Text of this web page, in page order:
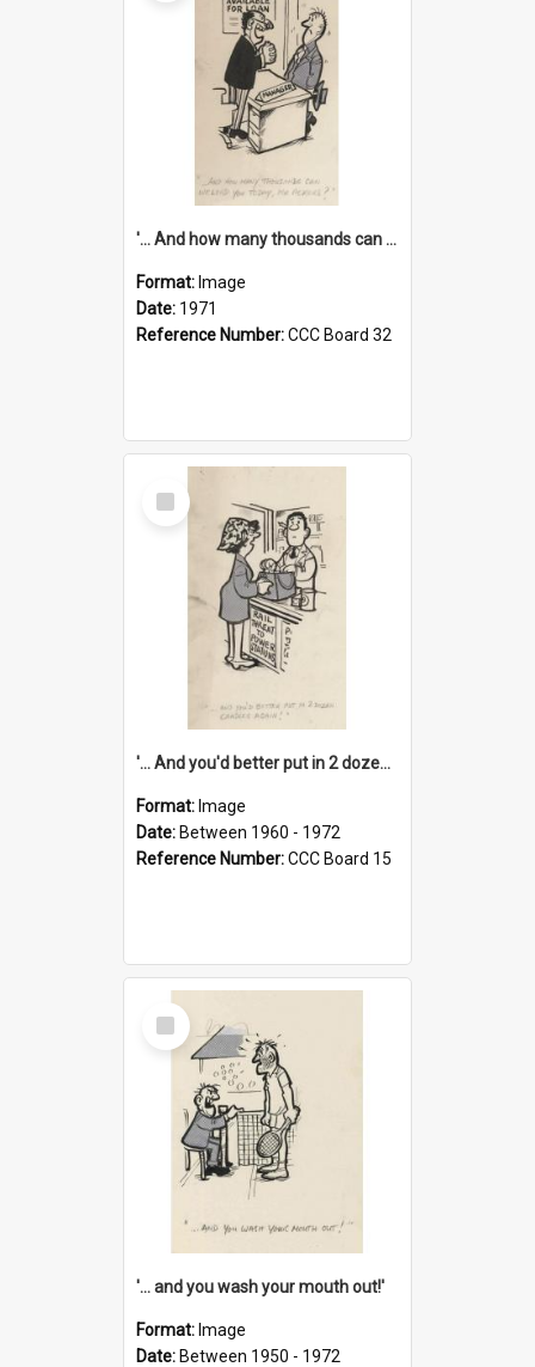
'... And how many thousands can we lend you today, Mr Ackers?'
Format: Image
Date: 1971
Reference Number:CCC Board 32
Select
Item
'... And you'd better put in 2 dozen candles again!'
Format: Image
Date: Between 1960 - 1972
Reference Number:CCC Board 15
Select
Item
'... and you wash your mouth out!'
Format: Image
Date: Between 1950 - 1972